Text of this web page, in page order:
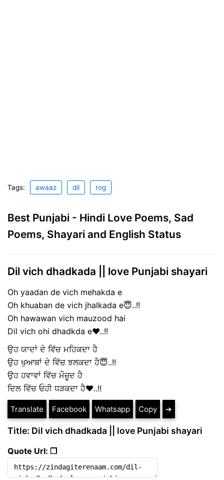
Tags: awaaz dil rog
Best Punjabi - Hindi Love Poems, Sad
Poems, Shayari and English Status
Dil vich dhadkada || love Punjabi shayari
Oh yaadan de vich mehakda e
Oh khuaban de vich jhalkada e😇..!!
Oh hawawan vich mauzood hai
Dil vich ohi dhadkda e❤️..!!
ਉਹ ਯਾਦਾਂ ਦੇ ਵਿੱਚ ਮਹਿਕਦਾ ਹੈ
ਉਹ ਖੁਆਬਾਂ ਦੇ ਵਿੱਚ ਝਲਕਦਾ ਹੈ😇..!!
ਉਹ ਹਵਾਵਾਂ ਵਿੱਚ ਮੌਜ਼ੂਦ ਹੈ
ਦਿਲ ਵਿੱਚ ਓਹੀ ਧੜਕਦਾ ਹੈ❤️..!!
Translate Facebook Whatsapp Copy ➔
Title: Dil vich dhadkada || love Punjabi shayari
Quote Url: ❐